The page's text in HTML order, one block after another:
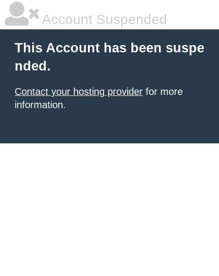
Account Suspended
This Account has been suspe
nded.
Contact your hosting provider for more
information.